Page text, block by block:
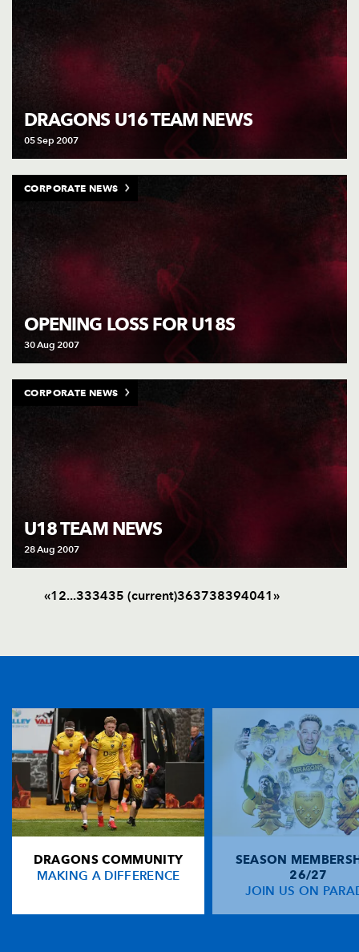
DRAGONS U16 TEAM NEWS
05 Sep 2007
OPENING LOSS FOR U18S
30 Aug 2007
CORPORATE NEWS
U18 TEAM NEWS
28 Aug 2007
CORPORATE NEWS
«1 2...333435 (current)363738394041»
DRAGONS COMMUNITY
MAKING A DIFFERENCE
SEASON
26/27
JOIN US ON